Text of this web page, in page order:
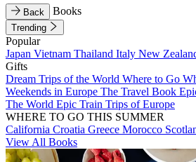
Back Books
Trending
Popular
Japan Vietnam Thailand Italy New
Gifts
Dream Trips of the World Where to Go
Weekends in Europe The Travel Book
The World Epic Train Trips of Europe
WHERE TO GO THIS SUMMER
California Croatia Greece Morocco
View All Books